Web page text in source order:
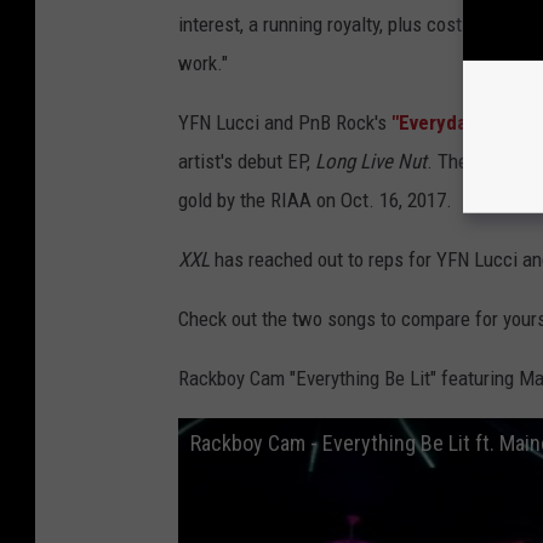
interest, a running royalty, plus costs and an
work."
YFN Lucci and PnB Rock's "Everyday We Lit"
artist's debut EP, Long Live Nut. The song
gold by the RIAA on Oct. 16, 2017.
XXL has reached out to reps for YFN Lucci
Check out the two songs to compare for
Rackboy Cam "Everything Be Lit" featuring
Rackboy Cam - Everything Be Lit ft.